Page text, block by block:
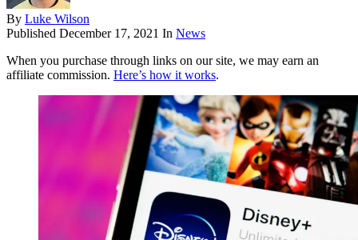
By Luke Wilson
Published December 17, 2021 In News
When you purchase through links on our site, we may earn an
affiliate commission. Here’s how it works.